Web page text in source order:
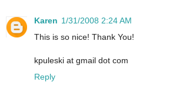
Karen 1/31/2008 2:24 AM
This is so nice! Thank You!
kpuleski at gmail dot com
Reply